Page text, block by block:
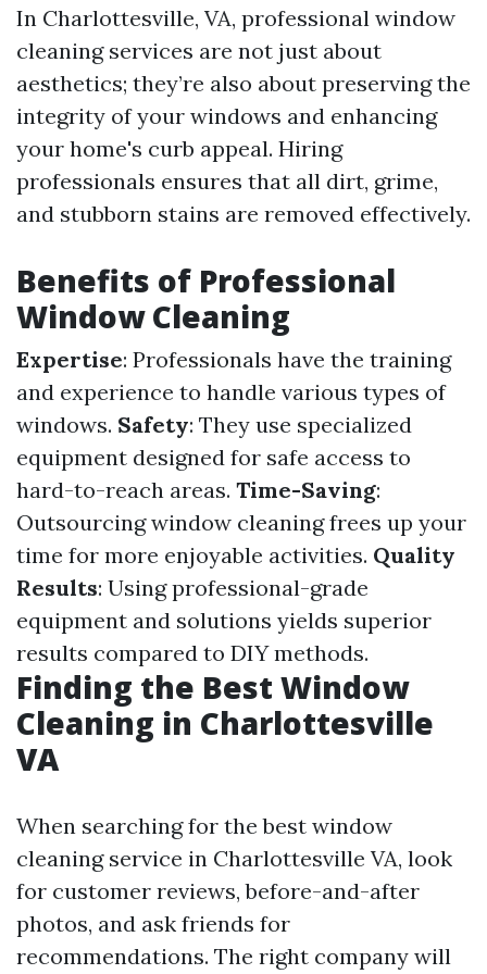
In Charlottesville, VA, professional window
cleaning services are not just about
aesthetics; they’re also about preserving the
integrity of your windows and enhancing
your home's curb appeal. Hiring
professionals ensures that all dirt, grime,
and stubborn stains are removed effectively.
Benefits of Professional
Window Cleaning
Expertise: Professionals have the training
and experience to handle various types of
windows. Safety: They use specialized
equipment designed for safe access to
hard-to-reach areas. Time-Saving:
Outsourcing window cleaning frees up your
time for more enjoyable activities. Quality
Results: Using professional-grade
equipment and solutions yields superior
results compared to DIY methods.
Finding the Best Window
Cleaning in Charlottesville
VA
When searching for the best window
cleaning service in Charlottesville VA, look
for customer reviews, before-and-after
photos, and ask friends for
recommendations. The right company will